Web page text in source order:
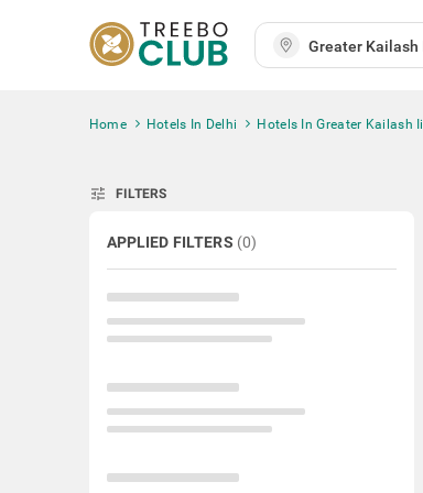
Home Hotels In Delhi Hotels In Greater Kailash Ii
tune FILTERS
APPLIED FILTERS (0)